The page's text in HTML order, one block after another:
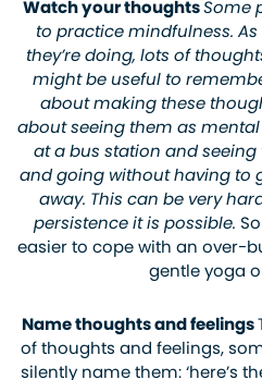
Watch your thoughtsSome
to practice mindfulness.
they’re doing, lots of
might be useful to
about making these
about seeing them as
at a bus station and seeing
and going without having to
away. This can be very
persistence it is possible.
easier to cope with an over-
gentle yoga
Name thoughts and feelings
of thoughts and feelings,
silently name them: ‘here’s